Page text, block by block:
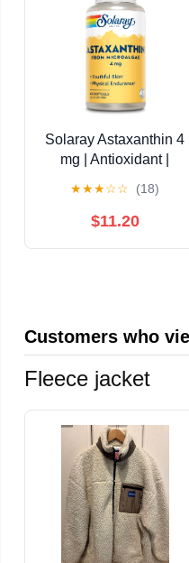
Solaray Astaxanthin 4
mg | Antioxidant |
Cardiovascular
Function & Joint
★★★☆☆ (18)
$11.20
Customers who
Fleece jacket